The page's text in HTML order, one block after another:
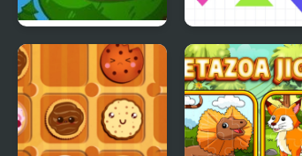
Mad Shape 2 Tangram Puzzles